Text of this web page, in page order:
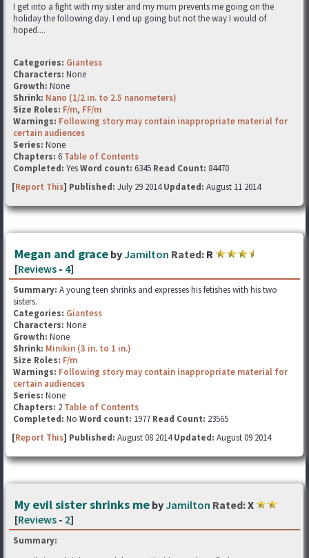
I get into a fight with my sister and my mum prevents me going on the
holiday the following day. I end up going but not the way I would of
hoped....
Categories: Giantess
Characters: None
Growth: None
Shrink: Nano (1/2 in. to 2.5 nanometers)
Size Roles: F/m, FF/m
Warnings: Following story may contain inappropriate material for
certain audiences
Series: None
Chapters: 6 Table of Contents
Completed: YesWord count: 6345 Read Count: 84470
[Report This] Published: July 29 2014Updated: August 11 2014
Megan and grace byJamilton Rated: R
[Reviews - 4]
Summary: A young teen shrinks and expresses his fetishes with his two
sisters.
Categories: Giantess
Characters: None
Growth: None
Shrink: Minikin (3 in. to 1 in.)
Size Roles: F/m
Warnings: Following story may contain inappropriate material for
certain audiences
Series: None
Chapters: 2 Table of Contents
Completed: No Word count: 1977 Read Count: 23565
[Report This] Published: August 08 2014Updated: August 09 2014
My evil sister shrinks me byJamilton Rated:X
[Reviews - 2]
Summary: